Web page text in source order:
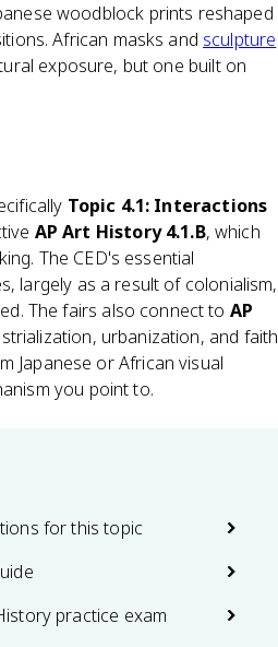
woodblock prints reshaped
African masks and sculpture
exposure, but one built on
Topic 4.1: Interactions
AP Art History 4.1.B, which
The CED's essential
largely as a result of colonialism,
The fairs also connect to AP
urbanization, and faith
Japanese or African visual
you point to.
for this topic
practice exam